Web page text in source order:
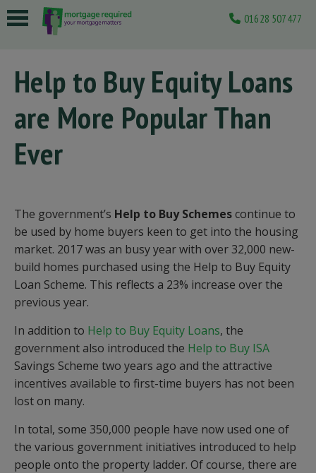
01628 507477
Help to Buy Equity Loans
are More Popular Than
Ever
The government’s Help to Buy Schemescontinue to
be used by home buyers keen to get into the housing
market. 2017 was an busy year with over 32,000 new-
build homes purchased using the Help to Buy Equity
Loan Scheme. This reflects a 23% increase over the
previous year.
In addition to Help to Buy Equity Loans, the
government also introduced the Help to Buy ISA
Savings Scheme two years ago and the attractive
incentives available to first-time buyers has not been
lost on many.
In total, some 350,000 people have now used one of
the various government initiatives introduced to help
people onto the property ladder. Of course, there are